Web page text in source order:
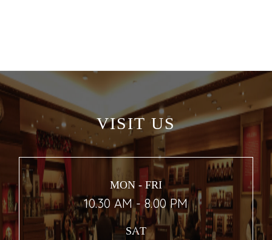
VISIT US
MON - FRI
10.30 AM - 8.00 PM
SAT